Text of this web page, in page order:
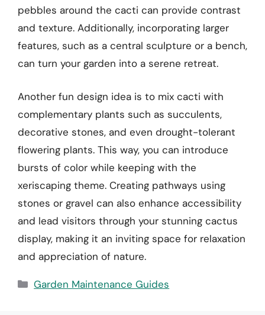
pebbles around the cacti can provide contrast
and texture. Additionally, incorporating larger
features, such as a central sculpture or a bench,
can turn your garden into a serene retreat.
Another fun design idea is to mix cacti with
complementary plants such as succulents,
decorative stones, and even drought-tolerant
flowering plants. This way, you can introduce
bursts of color while keeping with the
xeriscaping theme. Creating pathways using
stones or gravel can also enhance accessibility
and lead visitors through your stunning cactus
display, making it an inviting space for relaxation
and appreciation of nature.
Categories
Garden Maintenance Guides